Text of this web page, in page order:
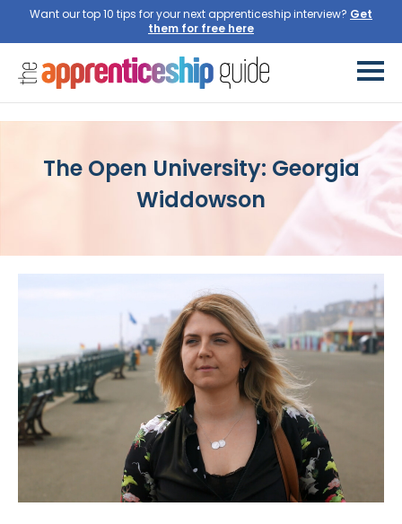
Want our top 10 tips for your next apprenticeship interview? Get
them for free here
The Open University: Georgia
Widdowson